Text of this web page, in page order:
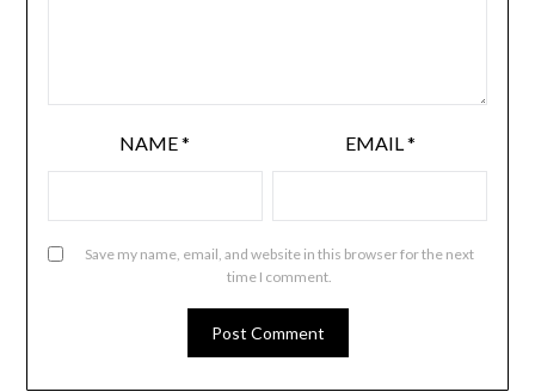
NAME* EMAIL*
Save my name, email, and website in this browser for the next
time I comment.